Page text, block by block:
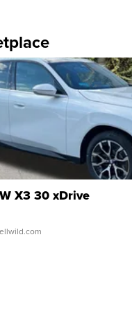
X3 30 xDrive